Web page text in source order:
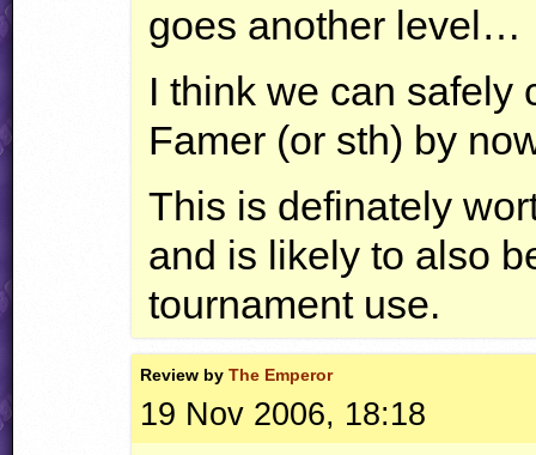
goes another level…
I think we can
Famer (or sth) by
This is definately
and is likely to also
tournament use.
Review byThe Emperor
19 Nov 2006, 18:18